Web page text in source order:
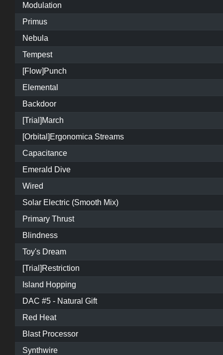
Modulation
Primus
Nebula
Tempest
[Flow]Punch
Elemental
Backdoor
[Trial]March
[Orbital]Ergonomica Streams
Capacitance
Emerald Dive
Wired
Solar Electric (Smooth Mix)
Primary Thrust
Blindness
Toy's Dream
[Trial]Restriction
Island Hopping
DAC #5 - Natural Gift
Red Heat
Blast Processor
Synthwire